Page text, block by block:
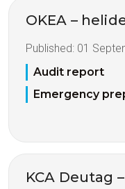
OKEA –
Published: 01
Audit report
Emergency
KCA Deutag